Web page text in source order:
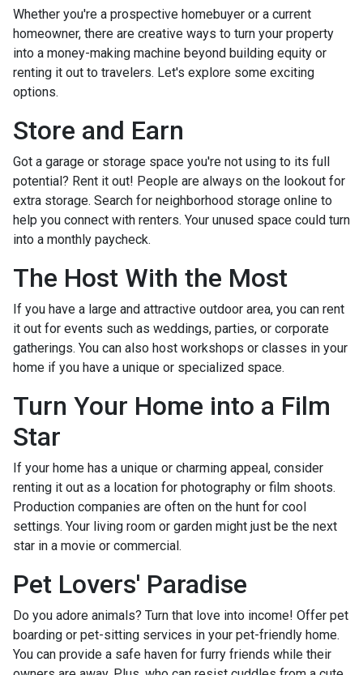
Whether you're a prospective homebuyer or a current
homeowner, there are creative ways to turn your property
into a money-making machine beyond building equity or
renting it out to travelers. Let's explore some exciting
options.
Store and Earn
Got a garage or storage space you're not using to its full
potential? Rent it out! People are always on the lookout for
extra storage. Search for neighborhood storage online to
help you connect with renters. Your unused space could turn
into a monthly paycheck.
The Host With the Most
If you have a large and attractive outdoor area, you can rent
it out for events such as weddings, parties, or corporate
gatherings. You can also host workshops or classes in your
home if you have a unique or specialized space.
Turn Your Home into a Film
Star
If your home has a unique or charming appeal, consider
renting it out as a location for photography or film shoots.
Production companies are often on the hunt for cool
settings. Your living room or garden might just be the next
star in a movie or commercial.
Pet Lovers' Paradise
Do you adore animals? Turn that love into income! Offer pet
boarding or pet-sitting services in your pet-friendly home.
You can provide a safe haven for furry friends while their